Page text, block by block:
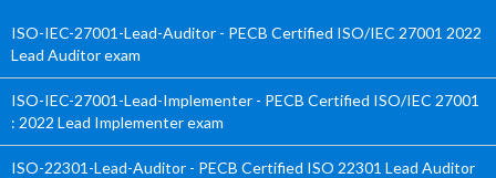
ISO-IEC-27001-Lead-Auditor - PECB Certified ISO/IEC 27001 2022
Lead Auditor exam
ISO-IEC-27001-Lead-Implementer - PECB Certified ISO/IEC 27001
: 2022 Lead Implementer exam
ISO-22301-Lead-Auditor - PECB Certified ISO 22301 Lead Auditor